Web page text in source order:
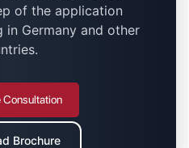
of the application
Germany and other
Consultation
Brochure